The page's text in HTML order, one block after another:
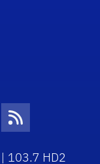
Icon
RSS Icon
103.7 HD2